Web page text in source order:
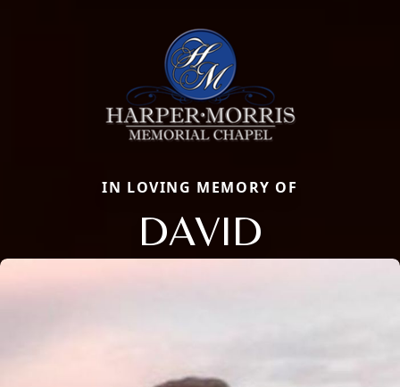
IN LOVING MEMORY OF
DAVID